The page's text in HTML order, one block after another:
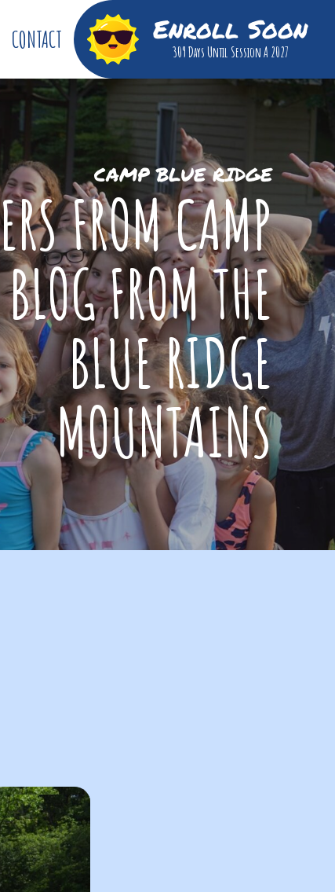
Enroll Soon
309 DaysUntil Session A 2027
CONTACT
CAMP BLUE RIDGE
FROM CAMP
FROM THE
BLUE RIDGE
MOUNTAINS